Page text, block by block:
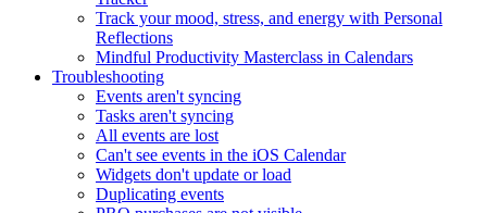
Track your mood, stress, and energy with Personal
Reflections
Mindful Productivity Masterclass in Calendars
Troubleshooting
Events aren't syncing
Tasks aren't syncing
All events are lost
Can't see events in the iOS Calendar
Widgets don't update or load
Duplicating events